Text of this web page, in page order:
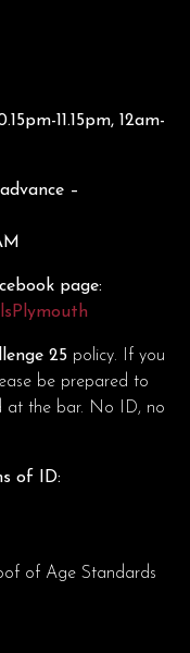
11.15pm, 12am-
–
page:
25 policy. If you
be prepared to
at the bar. No ID, no
of ID:
of Age Standards